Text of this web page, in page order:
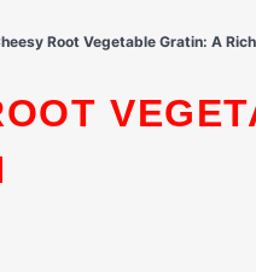
Root Vegetable Gratin: A